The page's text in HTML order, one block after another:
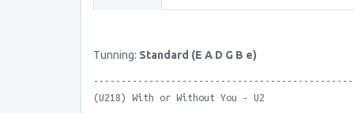
Tunning: Standard (E A D G B e)
(U218) With or Without You - U2